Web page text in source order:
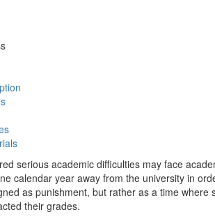
serious academic difficulties may face
calendar year away from the university in
as punishment, but rather as a time
their grades.